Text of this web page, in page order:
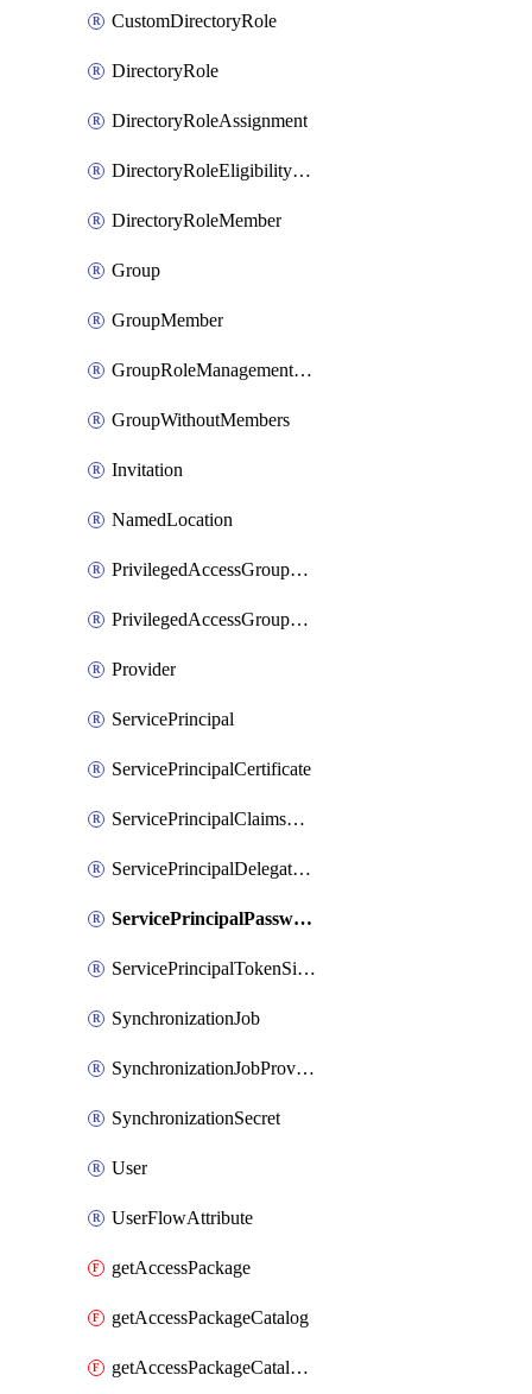
CustomDirectoryRole
DirectoryRole
DirectoryRoleAssignment
DirectoryRoleEligibilityScheduleRequest
DirectoryRoleMember
Group
GroupMember
GroupRoleManagementPolicy
GroupWithoutMembers
Invitation
NamedLocation
PrivilegedAccessGroupAssignmentSchedule
PrivilegedAccessGroupEligibilitySchedule
Provider
ServicePrincipal
ServicePrincipalCertificate
ServicePrincipalClaimsMappingPolicyAssignment
ServicePrincipalDelegatedPermissionGrant
ServicePrincipalPassword
ServicePrincipalTokenSigningCertificate
SynchronizationJob
SynchronizationJobProvisionOnDemand
SynchronizationSecret
User
UserFlowAttribute
getAccessPackage
getAccessPackageCatalog
getAccessPackageCatalogRole